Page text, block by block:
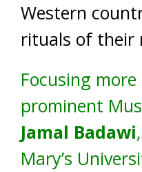
Western
rituals of their
Focusing
prominent
Jamal Badawi
Mary’s